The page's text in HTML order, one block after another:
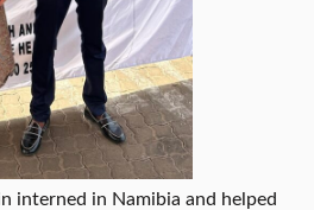
interned in Namibia and helped